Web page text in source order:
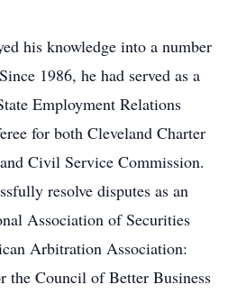
his knowledge into a number
1986, he had served as a
Employment Relations
for both Cleveland Charter
Civil Service Commission.
resolve disputes as an
Association of Securities
Arbitration Association:
the Council of Better Business